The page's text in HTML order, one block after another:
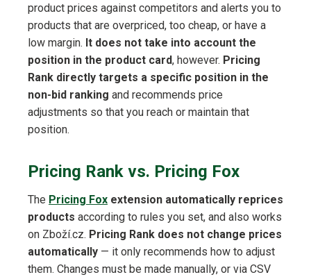
product prices against competitors and alerts you to
products that are overpriced, too cheap, or have a
low margin. It does not take into account the
position in the product card, however. Pricing
Rank directly targets a specific position in the
non-bid ranking and recommends price
adjustments so that you reach or maintain that
position.
Pricing Rank vs. Pricing Fox
The Pricing Fox extension automatically reprices
products according to rules you set, and also works
on Zboží.cz. Pricing Rank does not change prices
automatically — it only recommends how to adjust
them. Changes must be made manually, or via CSV